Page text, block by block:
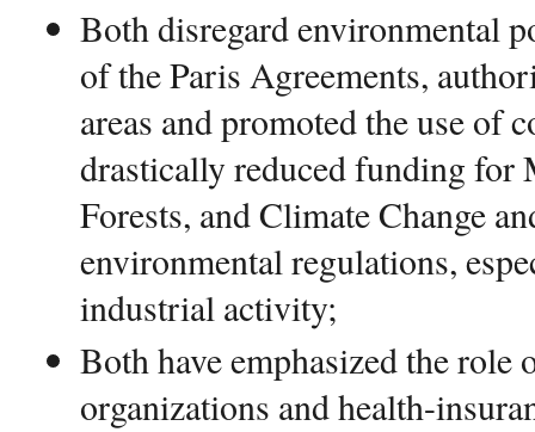
Both disregard environmental
of the Paris Agreements,
areas and promoted the use of
drastically reduced funding
Forests, and Climate Change
environmental regulations,
industrial activity;
Both have emphasized the role
organizations and health-